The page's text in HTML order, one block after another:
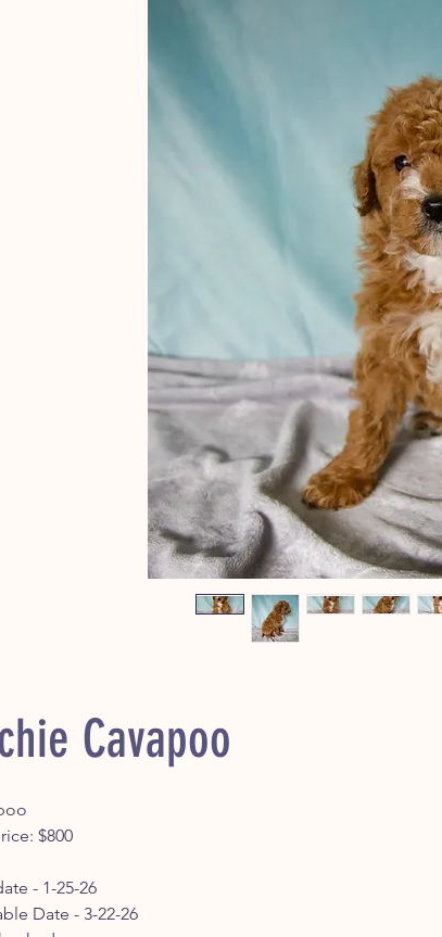
Cavapoo
$800
- 1-25-26
Date - 3-22-26